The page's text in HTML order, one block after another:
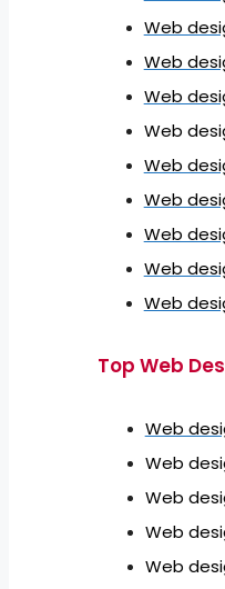
Web
Web
Web
Web
Web
Web
Web
Web
Web
Top Web
Web
Web
Web
Web
Web